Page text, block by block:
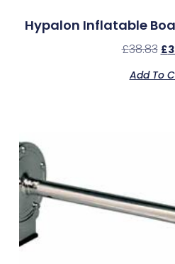
Hypalon Inflatable
£38.83 £
Add To